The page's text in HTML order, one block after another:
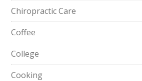
Chiropractic Care
Coffee
College
Cooking